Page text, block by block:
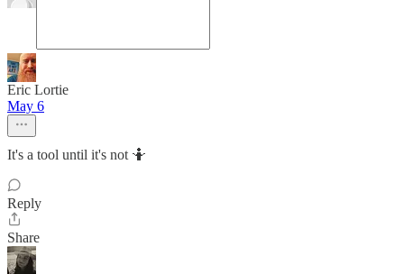
Eric Lortie
May 6
It's a tool until it's not 🤷
Reply
Share